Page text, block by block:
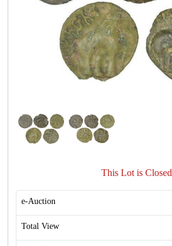
This Lot is Closed
e-Auction
Total View